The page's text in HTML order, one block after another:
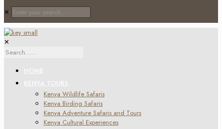
✕
✕
Kenya Wildlife Safaris
Kenya Birding Safaris
Kenya Adventure Safaris and Tours
Kenya Cultural Experiences